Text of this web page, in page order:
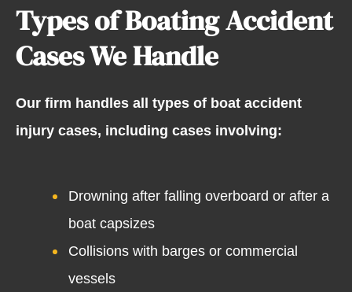
Types of Boating Accident
Cases We Handle
Our firm handles all types of boat accident
injury cases, including cases involving:
Drowning after falling overboard or after a
boat capsizes
Collisions with barges or commercial
vessels